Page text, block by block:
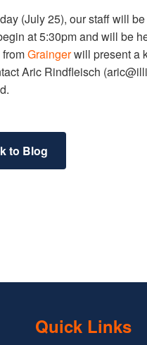
(July 25), our staff will
at 5:30pm and will be
Graingerwill present a
Aric Rindfleisch
to Blog
Quick Links